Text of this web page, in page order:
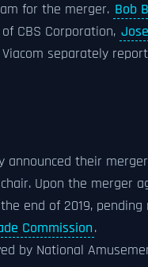
for the merger. Bob
CBS Corporation,
Viacom separately
announced their
Upon the merger
end of 2019,
Commission.
by National